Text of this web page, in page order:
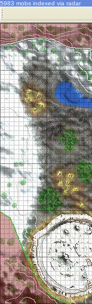
5983 mobs indexed via radar